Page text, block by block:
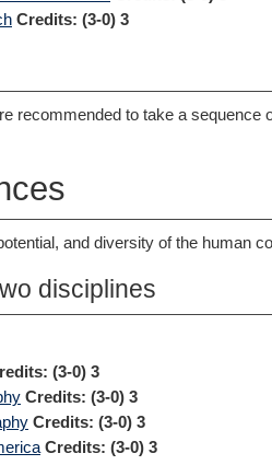
Credits: (3-0) 3
recommended to take a sequence
and diversity of the human
disciplines
(3-0) 3
Credits: (3-0) 3
Credits: (3-0) 3
Credits: (3-0) 3